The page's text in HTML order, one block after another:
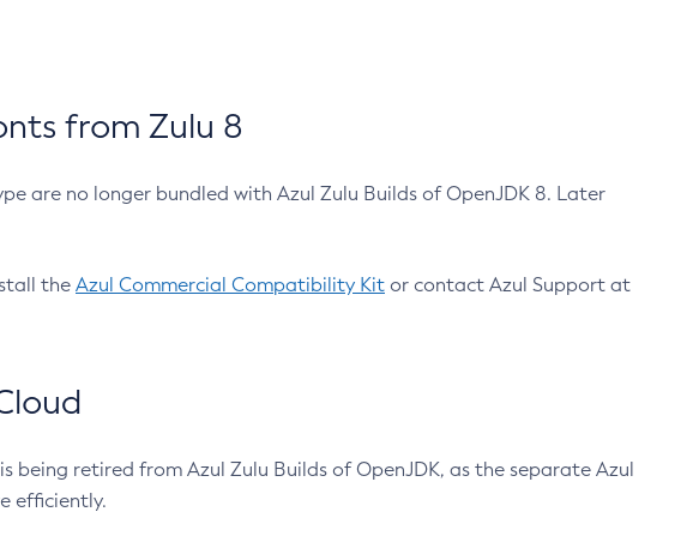
from Zulu 8
are no longer bundled with Azul Zulu Builds of OpenJDK 8. Later
the Azul Commercial Compatibility Kit or contact Azul Support at
being retired from Azul Zulu Builds of OpenJDK, as the separate Azul
efficiently.